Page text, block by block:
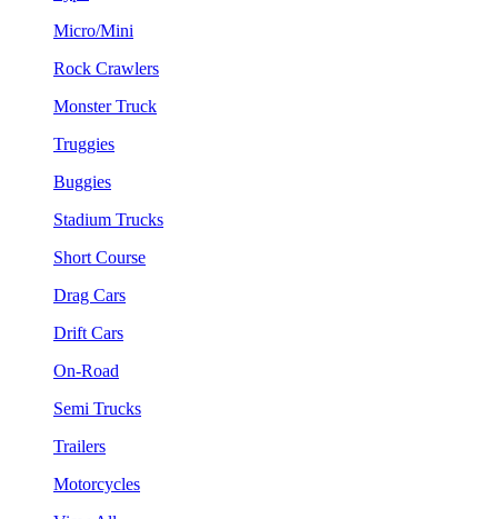
Micro/Mini
Rock Crawlers
Monster Truck
Truggies
Buggies
Stadium Trucks
Short Course
Drag Cars
Drift Cars
On-Road
Semi Trucks
Trailers
Motorcycles